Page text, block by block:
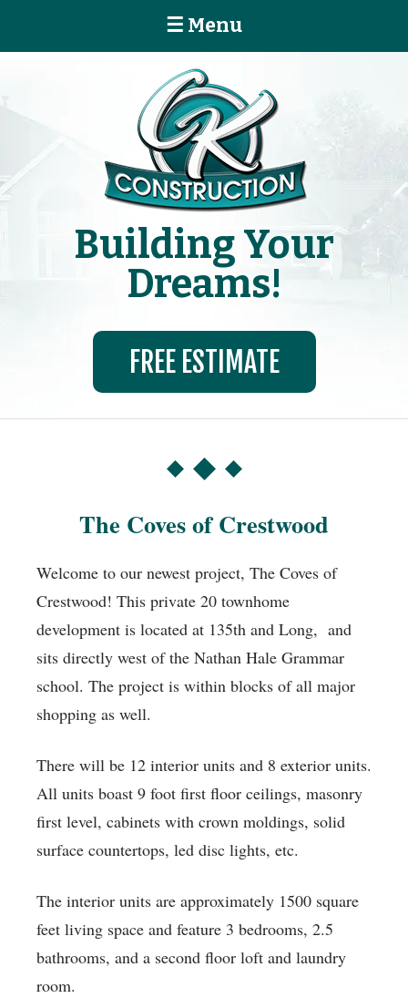
☰ Menu
Building Your
Dreams!
FREE ESTIMATE
The Coves of Crestwood
Welcome to our newest project, The Coves of
Crestwood! This private 20 townhome
development is located at 135th and Long, and
sits directly west of the Nathan Hale Grammar
school. The project is within blocks of all major
shopping as well.
There will be 12 interior units and 8 exterior units.
All units boast 9 foot first floor ceilings, masonry
first level, cabinets with crown moldings, solid
surface countertops, led disc lights, etc.
The interior units are approximately 1500 square
feet living space and feature 3 bedrooms, 2.5
bathrooms, and a second floor loft and laundry
room.